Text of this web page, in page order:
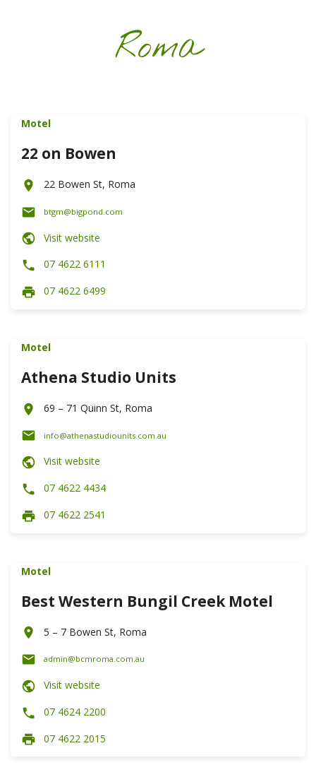
Roma
Motel
22 on Bowen
22 Bowen St, Roma
btgm@bigpond.com
Visit website
07 4622 6111
07 4622 6499
Motel
Athena Studio Units
69 – 71 Quinn St, Roma
info@athenastudiounits.com.au
Visit website
07 4622 4434
07 4622 2541
Motel
Best Western Bungil Creek Motel
5 – 7 Bowen St, Roma
admin@bcmroma.com.au
Visit website
07 4624 2200
07 4622 2015